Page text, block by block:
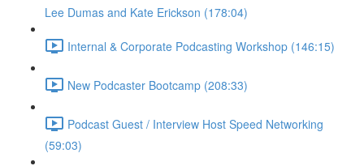
Lee Dumas and Kate Erickson (178:04)
Internal & Corporate Podcasting Workshop (146:15)
New Podcaster Bootcamp (208:33)
Podcast Guest / Interview Host Speed Networking
(59:03)